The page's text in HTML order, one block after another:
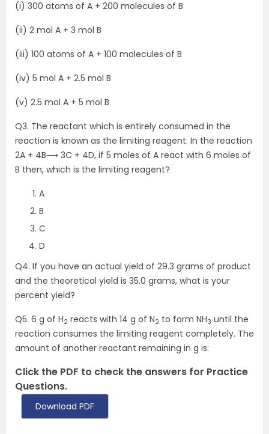
(i) 300 atoms of A + 200 molecules of B
(ii) 2 mol A + 3 mol B
(iii) 100 atoms of A + 100 molecules of B
(iv) 5 mol A + 2.5 mol B
(v) 2.5 mol A + 5 mol B
Q3. The reactant which is entirely consumed in the
reaction is known as the limiting reagent. In the reaction
2A + 4B⟶ 3C + 4D, if 5 moles of A react with 6 moles of
B then, which is the limiting reagent?
A
B
C
D
Q4. If you have an actual yield of 29.3 grams of product
and the theoretical yield is 35.0 grams, what is your
percent yield?
Q5. 6 g of H2 reacts with 14 g of N2 to form NH3 until the
reaction consumes the limiting reagent completely. The
amount of another reactant remaining in g is:
Click the PDF to check the answers for Practice
Questions.
Download PDF